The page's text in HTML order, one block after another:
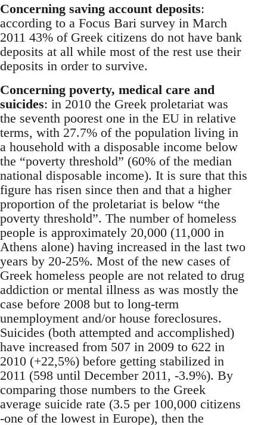
Concerning saving account deposits:
according to a Focus Bari survey in March
2011 43% of Greek citizens do not have bank
deposits at all while most of the rest use their
deposits in order to survive.
Concerning poverty, medical care and
suicides: in 2010 the Greek proletariat was
the seventh poorest one in the EU in relative
terms, with 27.7% of the population living in
a household with a disposable income below
the “poverty threshold” (60% of the median
national disposable income). It is sure that this
figure has risen since then and that a higher
proportion of the proletariat is below “the
poverty threshold”. The number of homeless
people is approximately 20,000 (11,000 in
Athens alone) having increased in the last two
years by 20-25%. Most of the new cases of
Greek homeless people are not related to drug
addiction or mental illness as was mostly the
case before 2008 but to long-term
unemployment and/or house foreclosures.
Suicides (both attempted and accomplished)
have increased from 507 in 2009 to 622 in
2010 (+22,5%) before getting stabilized in
2011 (598 until December 2011, -3.9%). By
comparing those numbers to the Greek
average suicide rate (3.5 per 100,000 citizens
-one of the lowest in Europe), then the